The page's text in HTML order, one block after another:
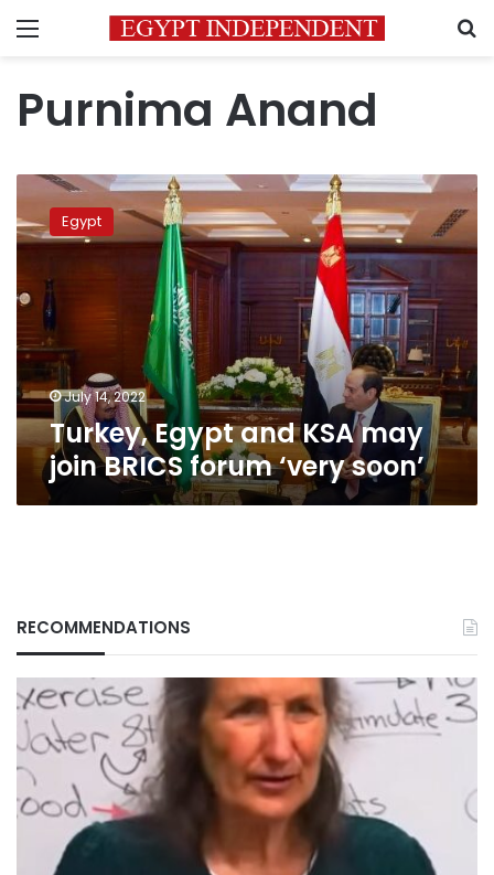
Menu
Purnima Anand
Turkey,
Egypt
and
may
join
BRICS
forum
‘very
soon’
Egypt
July 14, 2022
Turkey, Egypt and KSA may
join BRICS forum ‘very soon’
RECOMMENDATIONS